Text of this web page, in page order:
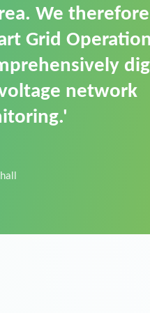
is a standardized
executes
handle
Donau